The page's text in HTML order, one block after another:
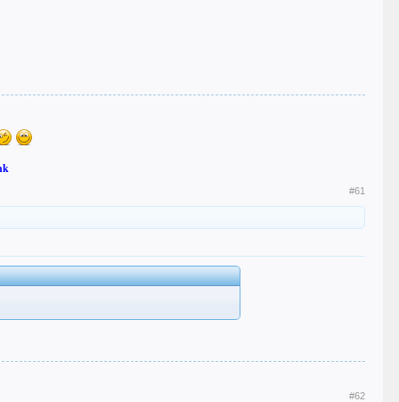
#61
#62